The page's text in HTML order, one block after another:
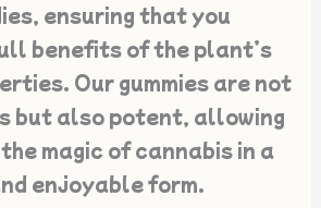
ensuring that you
benefits of the plant’s
Our gummies are not
but also potent, allowing
magic of cannabis in a
enjoyable form.